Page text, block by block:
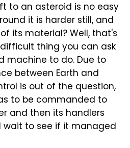
to an asteroid is no easy
it is harder still, and
its material? Well, that's
thing you can ask
machine to do. Due to
between Earth and
is out of the question,
to be commanded to
and then its handlers
wait to see if it managed